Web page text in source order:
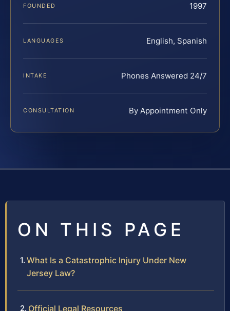
FOUNDED 1997
LANGUAGES English, Spanish
INTAKE Phones Answered 24/7
CONSULTATION By Appointment Only
ON THIS PAGE
What Is a Catastrophic Injury Under New
Jersey Law?
Official Legal Resources